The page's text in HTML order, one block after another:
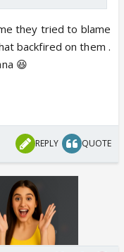
they tried to blame
backfired on them .
😆
REPLY QUOTE